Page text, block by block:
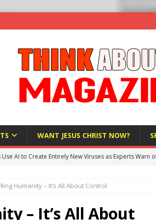
WANT JESUS CHRIST NOW?
Use AI to Create Entirely New Viruses as Experts Warn
Donates $1.25 Million to Stop Missouri Pro-Life
Humanity – It’s All About Control
– It’s All About